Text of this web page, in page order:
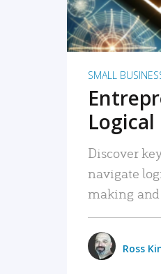
SMALL
Logical
Discover
navigate
making
Ross